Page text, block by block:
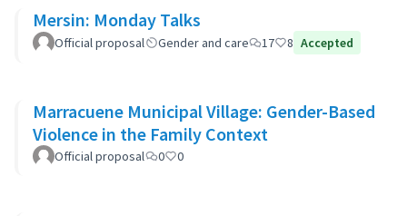
Mersin: Monday Talks
Official proposal Gender and care 17 8 Accepted
Marracuene Municipal Village: Gender-Based
Violence in the Family Context
Official proposal 0 0